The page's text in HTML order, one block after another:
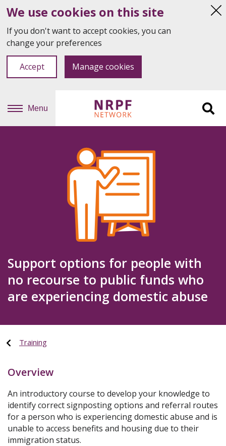
We use cookies on this site
If you don't want to accept cookies, you can
change your preferences
Accept Manage cookies
Menu
Support options for people with
no recourse to public funds who
are experiencing domestic abuse
Training
Overview
An introductory course to develop your knowledge to
identify correct signposting options and referral routes
for a person who is experiencing domestic abuse and is
unable to access benefits and housing due to their
immigration status.